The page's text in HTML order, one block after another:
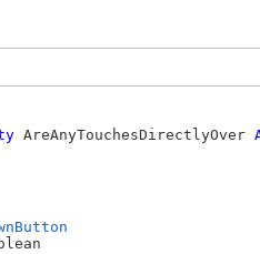
AreAnyTouchesDirectlyOver